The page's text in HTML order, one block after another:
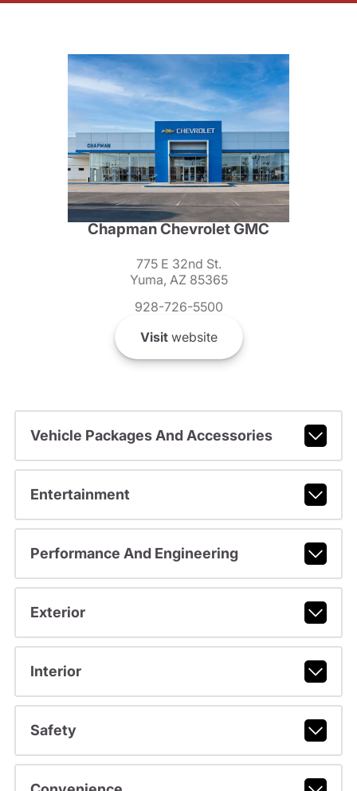
Chapman Chevrolet GMC
775 E 32nd St.
Yuma, AZ 85365
928-726-5500
Visitwebsite
Vehicle Packages And Accessories
Entertainment
Performance And Engineering
Exterior
Interior
Safety